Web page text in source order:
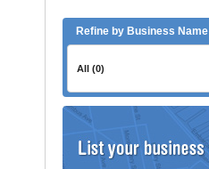
Refine by Business Name
All (0)